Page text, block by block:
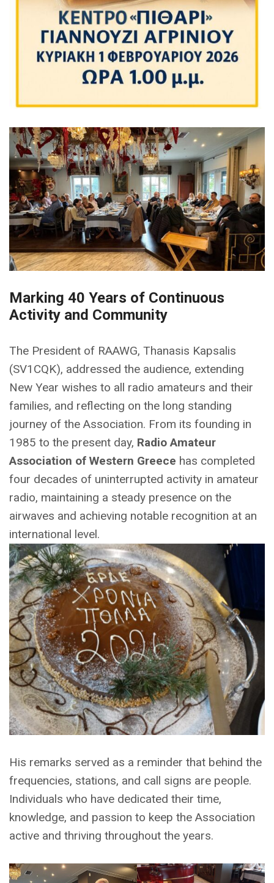
Marking 40 Years of Continuous
Activity and Community
The President of RAAWG, Thanasis Kapsalis
(SV1CQK), addressed the audience, extending
New Year wishes to all radio amateurs and their
families, and reflecting on the long standing
journey of the Association. From its founding in
1985 to the present day, Radio Amateur
Association of Western Greece has completed
four decades of uninterrupted activity in amateur
radio, maintaining a steady presence on the
airwaves and achieving notable recognition at an
international level.
His remarks served as a reminder that behind the
frequencies, stations, and call signs are people.
Individuals who have dedicated their time,
knowledge, and passion to keep the Association
active and thriving throughout the years.